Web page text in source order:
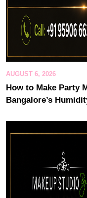
AUGUST 6, 2026
How to Make Party
Bangalore’s